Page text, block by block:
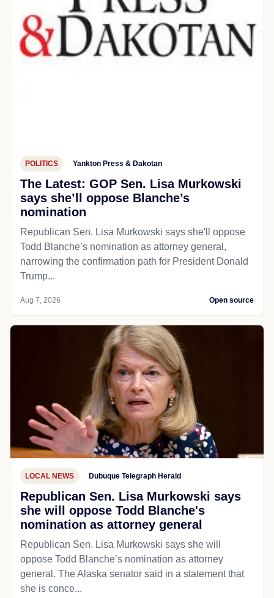
POLITICS Yankton Press & Dakotan
The Latest: GOP Sen. Lisa Murkowski
says she’ll oppose Blanche’s
nomination
Republican Sen. Lisa Murkowski says she'll oppose
Todd Blanche’s nomination as attorney general,
narrowing the confirmation path for President Donald
Trump...
Aug 7, 2026 Open source
LOCAL NEWS Dubuque Telegraph Herald
Republican Sen. Lisa Murkowski says
she will oppose Todd Blanche's
nomination as attorney general
Republican Sen. Lisa Murkowski says she will
oppose Todd Blanche’s nomination as attorney
general. The Alaska senator said in a statement that
she is conce...